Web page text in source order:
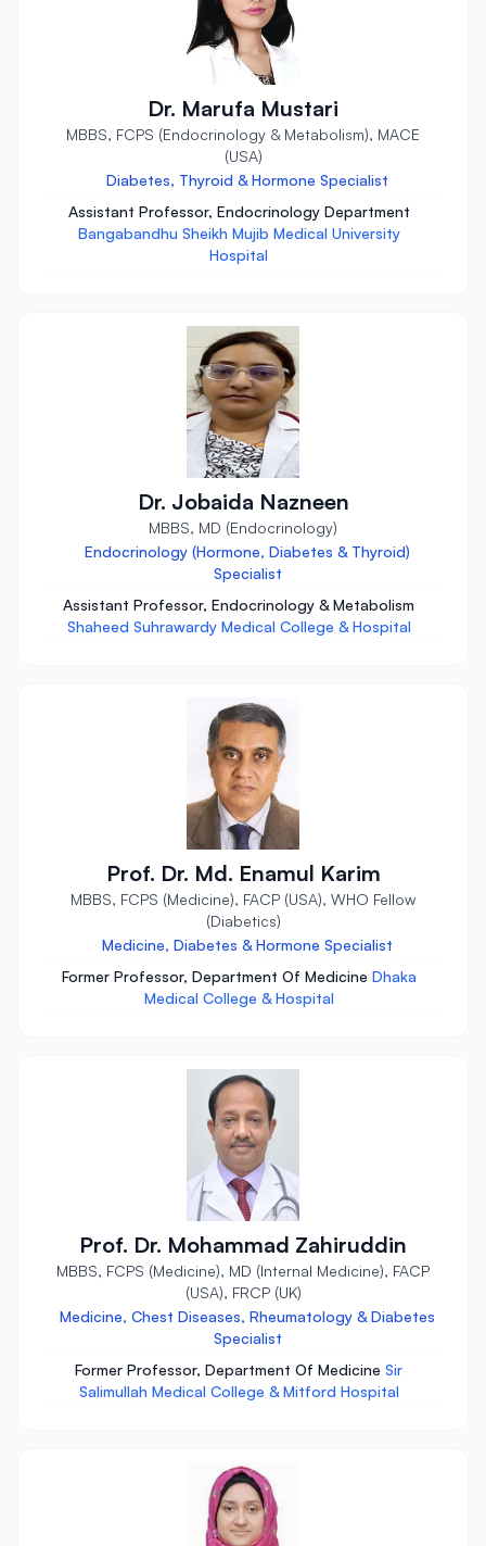
Dr. Marufa Mustari
MBBS, FCPS (Endocrinology & Metabolism), MACE
(USA)
Diabetes, Thyroid & Hormone Specialist
Assistant Professor, Endocrinology Department
Bangabandhu Sheikh Mujib Medical University
Hospital
Dr. Jobaida Nazneen
MBBS, MD (Endocrinology)
Endocrinology (Hormone, Diabetes & Thyroid)
Specialist
Assistant Professor, Endocrinology & Metabolism
Shaheed Suhrawardy Medical College & Hospital
Prof. Dr. Md. Enamul Karim
MBBS, FCPS (Medicine), FACP (USA), WHO Fellow
(Diabetics)
Medicine, Diabetes & Hormone Specialist
Former Professor, Department Of Medicine Dhaka
Medical College & Hospital
Prof. Dr. Mohammad Zahiruddin
MBBS, FCPS (Medicine), MD (Internal Medicine), FACP
(USA), FRCP (UK)
Medicine, Chest Diseases, Rheumatology & Diabetes
Specialist
Former Professor, Department Of Medicine Sir
Salimullah Medical College & Mitford Hospital